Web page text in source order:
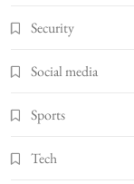
Security
Social media
Sports
Tech